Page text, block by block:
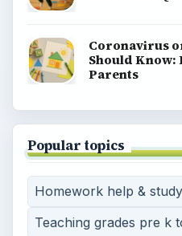
Coronavirus
Should Know:
Parents
Popular topics
Homework help &
Teaching grades pre k